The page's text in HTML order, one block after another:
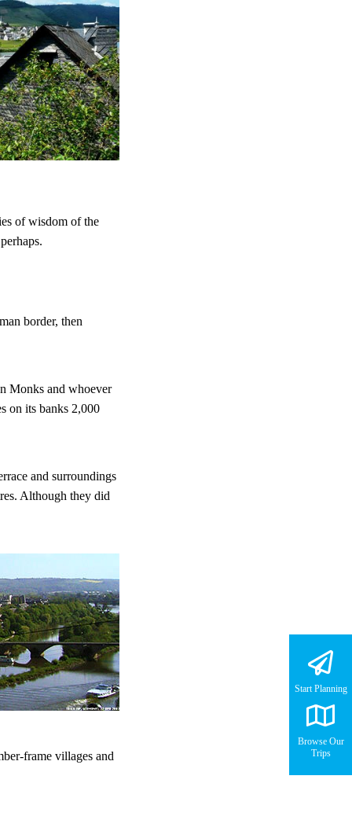
of wisdom of the
border, then
Monks and whoever
on its banks 2,000
and surroundings
Although they did
frame villages and
Start Planning
Browse Our
Trips